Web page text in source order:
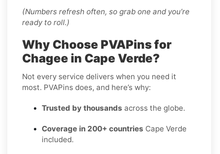
(Numbers refresh often, so grab one and you’re
ready to roll.)
Why Choose PVAPins for
Chagee in Cape Verde?
Not every service delivers when you need it
most. PVAPins does, and here’s why:
Trusted by thousands across the globe.
Coverage in 200+ countries Cape Verde
included.